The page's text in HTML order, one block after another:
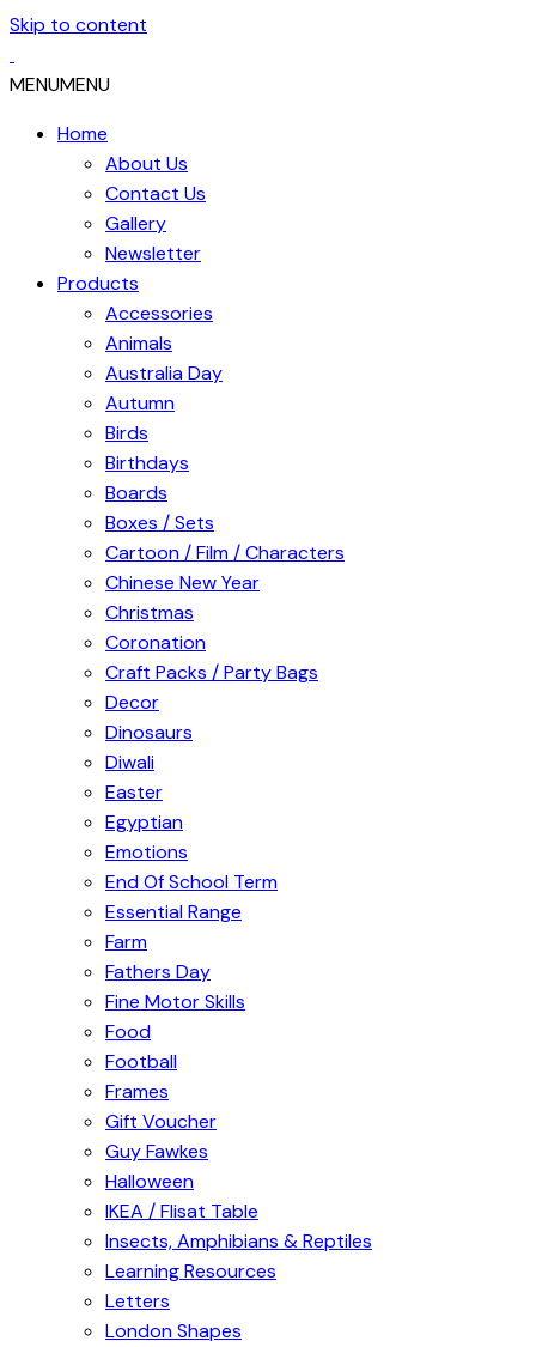
Skip to content
MENUMENU
Home
About Us
Contact Us
Gallery
Newsletter
Products
Accessories
Animals
Australia Day
Autumn
Birds
Birthdays
Boards
Boxes / Sets
Cartoon / Film / Characters
Chinese New Year
Christmas
Coronation
Craft Packs / Party Bags
Decor
Dinosaurs
Diwali
Easter
Egyptian
Emotions
End Of School Term
Essential Range
Farm
Fathers Day
Fine Motor Skills
Food
Football
Frames
Gift Voucher
Guy Fawkes
Halloween
IKEA / Flisat Table
Insects, Amphibians & Reptiles
Learning Resources
Letters
London Shapes